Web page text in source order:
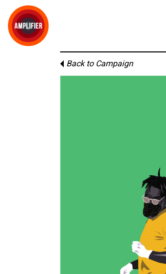
Back to Campaign